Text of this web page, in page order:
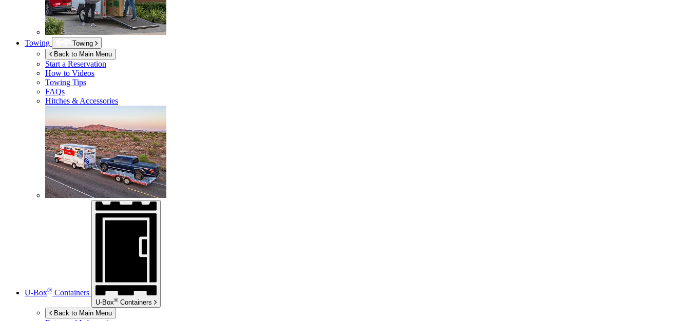
Towing
Towing
Back to Main Menu
Start a Reservation
How to Videos
Towing Tips
FAQs
Hitches & Accessories
U-Box® Containers
U-Box® Containers
Back to Main Menu